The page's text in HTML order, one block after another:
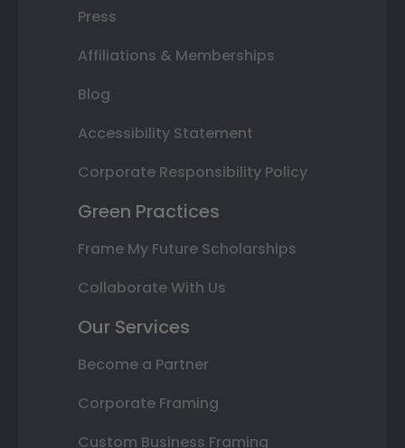
Press
Affiliations & Memberships
Blog
Accessibility Statement
Corporate Responsibility Policy
Green Practices
Frame My Future Scholarships
Collaborate With Us
Our Services
Become a Partner
Corporate Framing
Custom Business Framing